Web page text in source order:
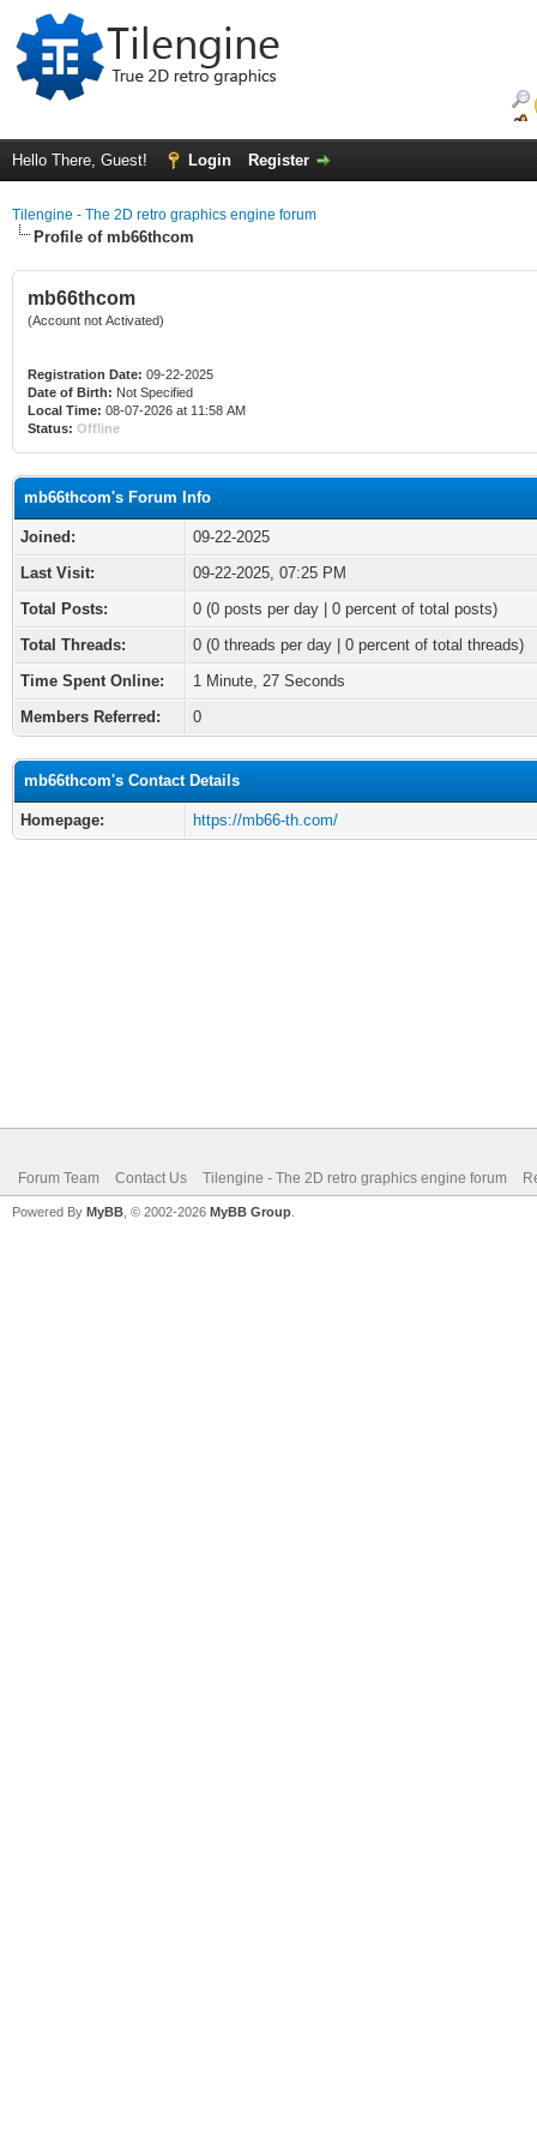
Hello There, Guest! Login Register
Tilengine - The 2D retro graphics engine forum
Profile of mb66thcom
mb66thcom
(Account not Activated)
Registration Date: 09-22-2025
Date of Birth: Not Specified
Local Time: 08-07-2026 at 11:58 AM
Status: Offline
mb66thcom's Forum Info
Joined:
09-22-2025
Last Visit:
09-22-2025, 07:25 PM
Total Posts:
0 (0 posts per day | 0 percent of total posts)
Total Threads:
0 (0 threads per day | 0 percent of total threads)
Time Spent Online:
1 Minute, 27 Seconds
Members Referred:
0
mb66thcom's Contact Details
Homepage: https://mb66-th.com/
Forum Team Contact Us Tilengine - The 2D retro graphics engine forum
Powered By MyBB , © 2002-2026 MyBB Group